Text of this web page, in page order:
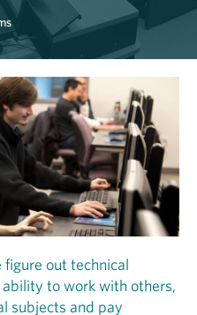
out technical
to work with others,
subjects and pay